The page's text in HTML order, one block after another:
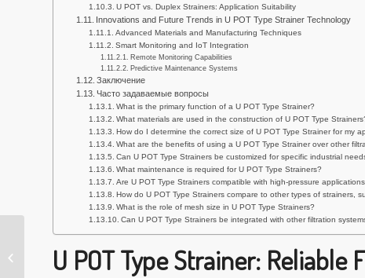
U POT vs. Duplex Strainers: Application Suitability
Innovations and Future Trends in U POT Type Strainer Technology
Advanced Materials and Manufacturing Techniques
Smart Monitoring and IoT Integration
Remote Monitoring Capabilities
Predictive Maintenance Systems
Заключение
Часто задаваемые вопросы
What is the primary function of a U POT Type Strainer?
What materials are used in the construction of U POT Type
How do I determine the correct size of U POT Type Strainer for my
What are the benefits of using a U POT Type Strainer over other
Can U POT Type Strainers be customized for specific industrial
What maintenance is required for U POT Type Strainers?
Are U POT Type Strainers compatible with high-pressure
How do U POT Type Strainers compare to other types of strainers,
What is the role of mesh size in U POT Type Strainers?
Can U POT Type Strainers be integrated with other filtration
U POT Type Strainer:
Type Strainer: Effective